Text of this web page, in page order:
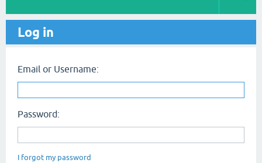
Log in
Email or Username:
Password:
I forgot my password